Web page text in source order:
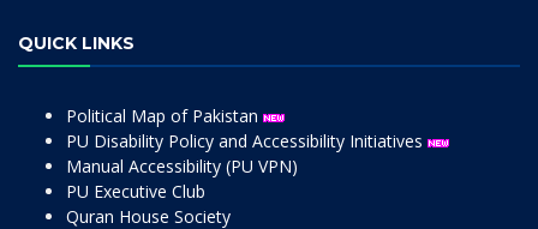
QUICK LINKS
Political Map of Pakistan
PU Disability Policy and Accessibility Initiatives
Manual Accessibility (PU VPN)
PU Executive Club
Quran House Society